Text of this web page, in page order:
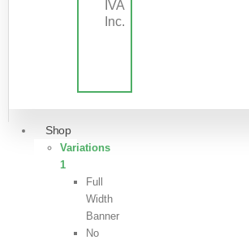
IVA
Inc.
Shop
Variations
1
Full
Width
Banner
No